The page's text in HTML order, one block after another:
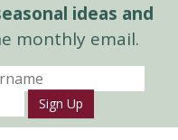
ideas and
monthly email.
Sign Up